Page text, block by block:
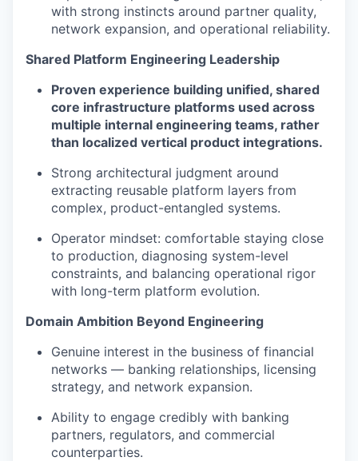
with strong instincts around partner quality,
network expansion, and operational reliability.
Shared Platform Engineering Leadership
Proven experience building unified, shared
core infrastructure platforms used across
multiple internal engineering teams, rather
than localized vertical product integrations.
Strong architectural judgment around
extracting reusable platform layers from
complex, product-entangled systems.
Operator mindset: comfortable staying close
to production, diagnosing system-level
constraints, and balancing operational rigor
with long-term platform evolution.
Domain Ambition Beyond Engineering
Genuine interest in the business of financial
networks — banking relationships, licensing
strategy, and network expansion.
Ability to engage credibly with banking
partners, regulators, and commercial
counterparties.